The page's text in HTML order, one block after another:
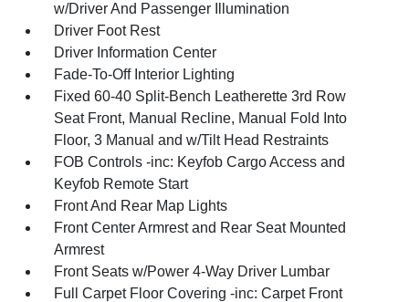
w/Driver And Passenger Illumination
Driver Foot Rest
Driver Information Center
Fade-To-Off Interior Lighting
Fixed 60-40 Split-Bench Leatherette 3rd Row
Seat Front, Manual Recline, Manual Fold Into
Floor, 3 Manual and w/Tilt Head Restraints
FOB Controls -inc: Keyfob Cargo Access and
Keyfob Remote Start
Front And Rear Map Lights
Front Center Armrest and Rear Seat Mounted
Armrest
Front Seats w/Power 4-Way Driver Lumbar
Full Carpet Floor Covering -inc: Carpet Front